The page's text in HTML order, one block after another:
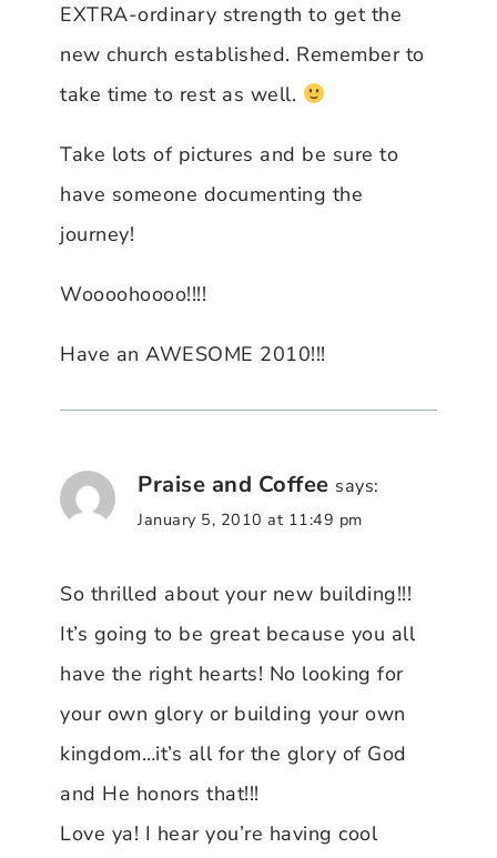
EXTRA-ordinary strength to get the
new church established. Remember to
take time to rest as well.
Take lots of pictures and be sure to
have someone documenting the
journey!
Woooohoooo!!!!
Have an AWESOME 2010!!!
Praise and Coffee says:
January 5, 2010 at 11:49 pm
So thrilled about your new building!!!
It’s going to be great because you all
have the right hearts! No looking for
your own glory or building your own
kingdom…it’s all for the glory of God
and He honors that!!!
Love ya! I hear you’re having cool